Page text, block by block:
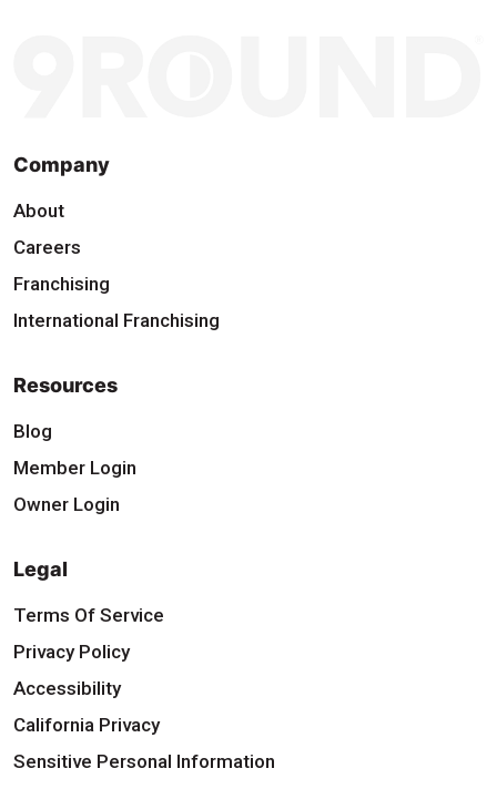
Company
About
Careers
Franchising
International Franchising
Resources
Blog
Member Login
Owner Login
Legal
Terms Of Service
Privacy Policy
Accessibility
California Privacy
Sensitive Personal Information